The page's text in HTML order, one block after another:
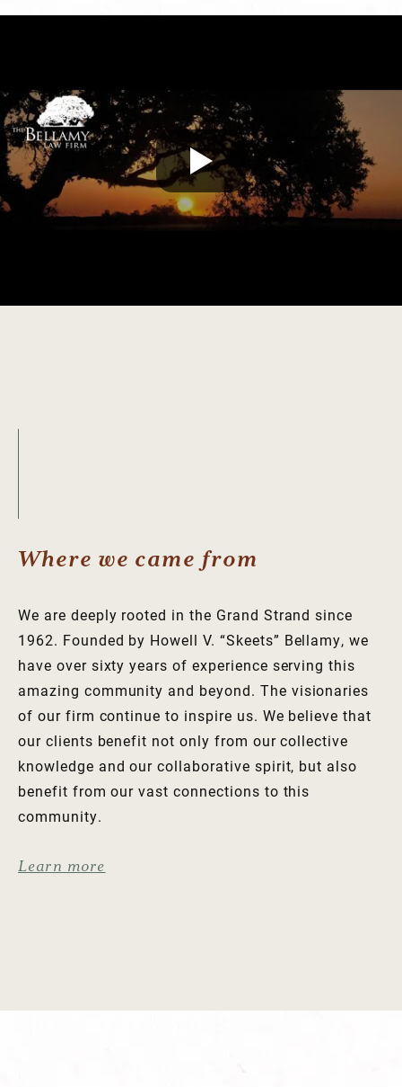
Where we came from
We are deeply rooted in the Grand Strand since
1962. Founded by Howell V. “Skeets” Bellamy, we
have over sixty years of experience serving this
amazing community and beyond. The visionaries
of our firm continue to inspire us. We believe that
our clients benefit not only from our collective
knowledge and our collaborative spirit, but also
benefit from our vast connections to this
community.
Learn more